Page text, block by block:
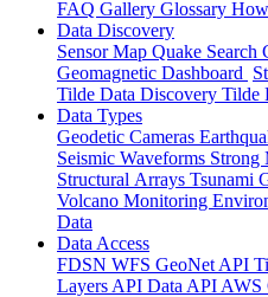
FAQ Gallery Glossary How
Data Discovery
Sensor Map Quake Search
Geomagnetic Dashboard
Tilde Data Discovery Tilde
Data Types
Geodetic Cameras
Seismic Waveforms Strong
Structural Arrays Tsunami
Volcano Monitoring
Data
Data Access
FDSN WFS GeoNet API
Layers API Data API AWS